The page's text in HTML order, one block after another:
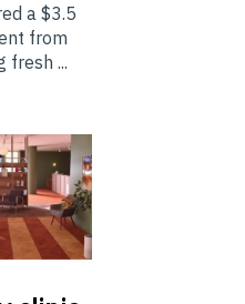
a $3.5
from
fresh ...